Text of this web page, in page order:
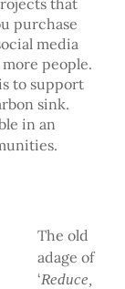
purchase
media
people.
to support
sink.
in an
The old
adage of
‘Reduce,